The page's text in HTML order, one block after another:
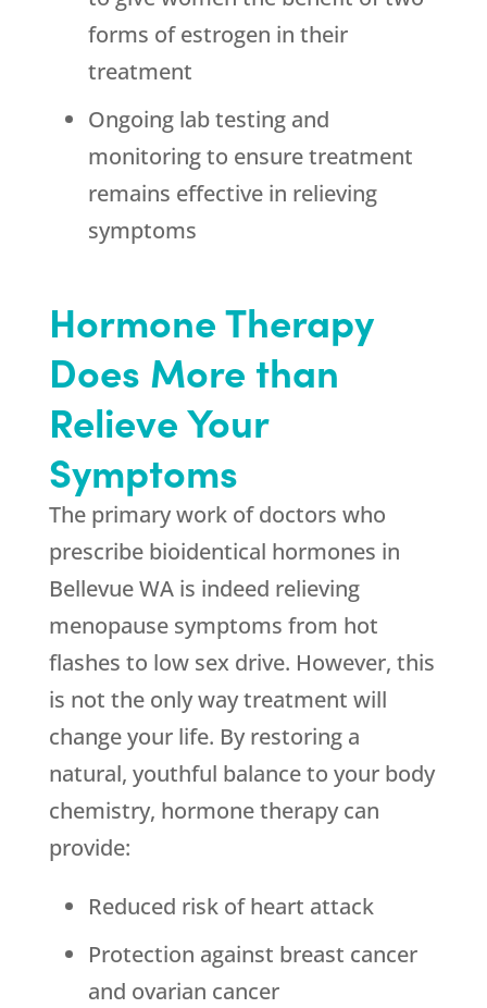
forms of estrogen in their
treatment
Ongoing lab testing and
monitoring to ensure treatment
remains effective in relieving
symptoms
Hormone Therapy
Does More than
Relieve Your
Symptoms
The primary work of doctors who
prescribe bioidentical hormones in
Bellevue WA is indeed relieving
menopause symptoms from hot
flashes to low sex drive. However, this
is not the only way treatment will
change your life. By restoring a
natural, youthful balance to your body
chemistry, hormone therapy can
provide:
Reduced risk of heart attack
Protection against breast cancer
and ovarian cancer